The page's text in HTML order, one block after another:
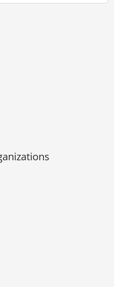
child in carriage., [19--]
wide open spaces., [19--]
marching down the street of Grozny., 1931
up celebrating completion of Grozneft 5 year plan in 2 1/2 years., [193-?]
- Two old sailors., [19--]
Unidentified men., [194-?]